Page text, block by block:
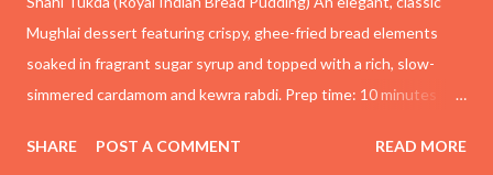
Mughlai dessert featuring crispy, ghee-fried bread elements
soaked in fragrant sugar syrup and topped with a rich, slow-
simmered cardamom and kewra rabdi. Prep time: 10 minutes
Rabdi (Thickened Milk) 4 cups (1 liter) Full-cream whole milk ½
SHARE POST A COMMENT READ MORE